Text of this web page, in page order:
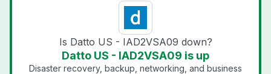
Is Datto US - IAD2VSA09 down?
Datto US - IAD2VSA09 is up
Disaster recovery, backup, networking, and business